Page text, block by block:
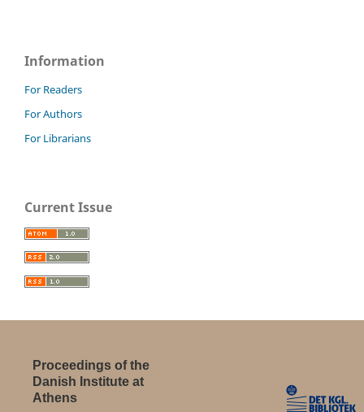
Information
For Readers
For Authors
For Librarians
Current Issue
Proceedings of the
Danish Institute at
Athens